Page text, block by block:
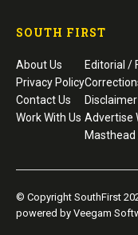
SOUTH FIRST
About Us
Privacy Policy
Contact Us
Work With Us
Editorial /
Disclaimer
Advertise
© Copyright SouthFirst
powered by Veegam